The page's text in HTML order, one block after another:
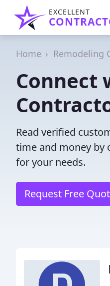
EXCELLENT
Home Remodeling
Connect
Read verified
time and money by
for your needs.
Request Free